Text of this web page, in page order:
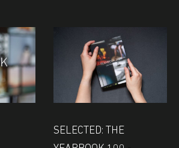
SELECTED: THE